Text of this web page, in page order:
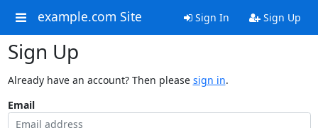
example.com Site Sign In Sign Up
Sign Up
Already have an account? Then please sign in.
Email